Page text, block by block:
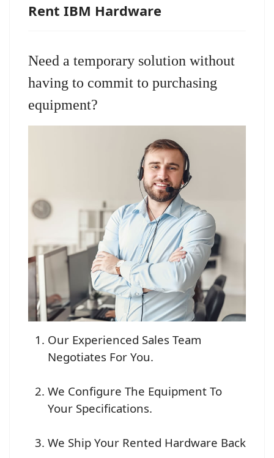
Rent IBM Hardware
Need a temporary solution without
having to commit to purchasing
equipment?
Our Experienced Sales Team
Negotiates For You.
We Configure The Equipment To
Your Specifications.
We Ship Your Rented Hardware Back